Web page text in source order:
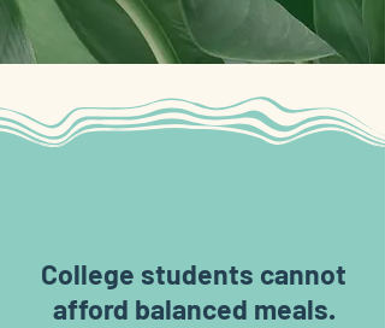
College students cannot
afford balanced meals.